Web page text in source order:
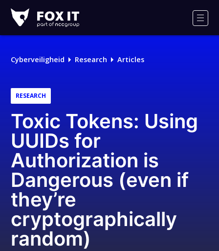
IT
Logo
Cyberveiligheid Research Articles
RESEARCH
Toxic Tokens: Using
UUIDs for
Authorization is
Dangerous (even if
they’re
cryptographically
random)